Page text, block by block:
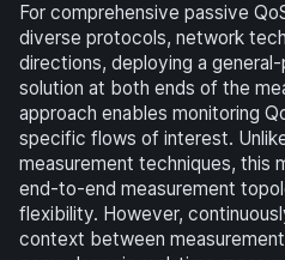
For comprehensive passive
diverse protocols, network
directions, deploying a
solution at both ends of the
approach enables monitoring
specific flows of interest.
measurement techniques, this
end-to-end measurement
flexibility. However,
context between